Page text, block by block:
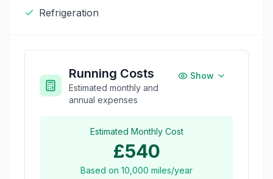
Refrigeration
Running Costs
Estimated monthly and
annual expenses
Show
Estimated Monthly Cost
£540
Based on 10,000 miles/year